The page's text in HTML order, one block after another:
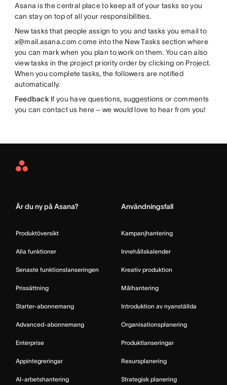
Asana is the central place to keep all of your tasks so you
can stay on top of all your responsibilities.
New tasks that people assign to you and tasks you email to
x@mail.asana.com come into the New Tasks section where
you can mark when you plan to work on them. You can also
view tasks in the project priority order by clicking on Project.
When you complete tasks, the followers are notified
automatically.
Feedback If you have questions, suggestions or comments
you can contact us here – we would love to hear from you!
Asana
Är du ny på Asana?
Produktöversikt
Alla funktioner
Senaste funktionslanseringen
Prissättning
Starter-abonnemang
Advanced-abonnemang
Enterprise
Appintegreringar
AI-arbetshantering
Användningsfall
Kampanjhantering
Innehållskalender
Kreativ produktion
Målhantering
Introduktion av nyanställda
Organisationsplanering
Produktlanseringar
Resursplanering
Strategisk planering